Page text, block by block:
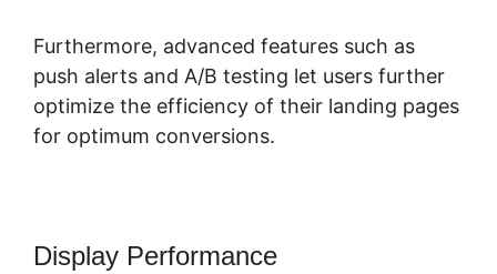
Furthermore, advanced features such as
push alerts and A/B testing let users further
optimize the efficiency of their landing pages
for optimum conversions.
Display Performance